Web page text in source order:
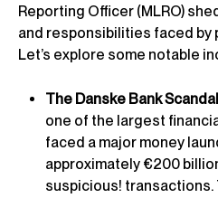
Reporting Officer (MLRO)
and responsibilities faced by
Let’s explore some notable
The Danske Bank
one of the largest
faced a major money
approximately €200
suspicious!